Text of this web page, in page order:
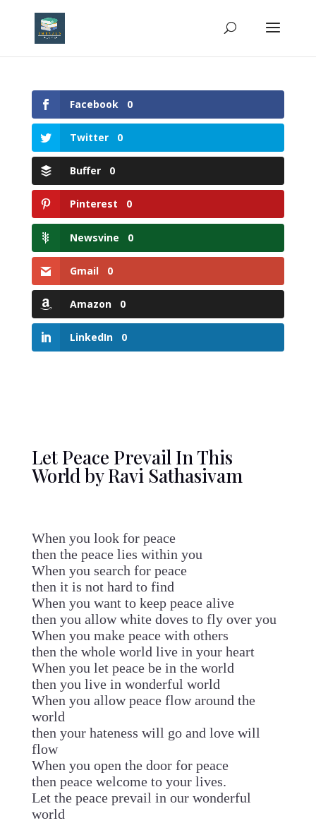
Facebook 0
Twitter 0
Buffer 0
Pinterest 0
Newsvine 0
Gmail 0
Amazon 0
LinkedIn 0
Let Peace Prevail In This
World by Ravi Sathasivam
When you look for peace
then the peace lies within you
When you search for peace
then it is not hard to find
When you want to keep peace alive
then you allow white doves to fly over you
When you make peace with others
then the whole world live in your heart
When you let peace be in the world
then you live in wonderful world
When you allow peace flow around the
world
then your hateness will go and love will
flow
When you open the door for peace
then peace welcome to your lives.
Let the peace prevail in our wonderful
world